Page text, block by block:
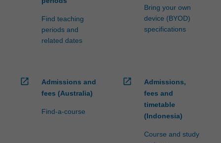
Find teaching
periods and
related dates
Bring your own
device (BYOD)
specifications
open_in_new
Admissions and
fees (Australia)
Find-a-course
open_in_new
Admissions,
fees and
timetable
(Indonesia)
Course and study